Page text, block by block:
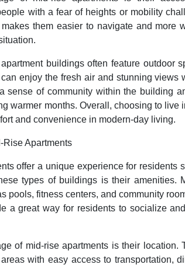
with a fear of heights or mobility
them easier to navigate and more
buildings often feature outdoor
enjoy the fresh air and stunning
sense of community within the building
warmer months. Overall, choosing to
and convenience in modern-day living.
Rise Apartments
offer a unique experience for residents
types of buildings is their amenities.
pools, fitness centers, and community
a great way for residents to socialize
of mid-rise apartments is their
with easy access to transportation,